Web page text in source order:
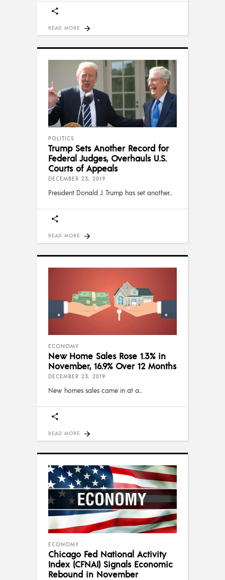
READ MORE
POLITICS
Trump Sets Another Record for
Federal Judges, Overhauls U.S.
Courts of Appeals
DECEMBER 23, 2019
President Donald J. Trump has set another
READ MORE
ECONOMY
New Home Sales Rose 1.3% in
November, 16.9% Over 12 Months
DECEMBER 23, 2019
New homes sales came in at a
READ MORE
ECONOMY
Chicago Fed National Activity
Index (CFNAI) Signals Economic
Rebound in November